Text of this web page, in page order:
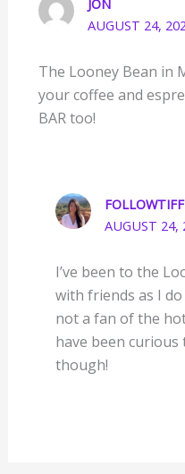
JON
AUGUST 24,
The Looney Bean in
your coffee and
BAR too!
FOLLOWTIFF
AUGUST 24,
I’ve been to the
with friends as I
not a fan of the
have been curious
though!